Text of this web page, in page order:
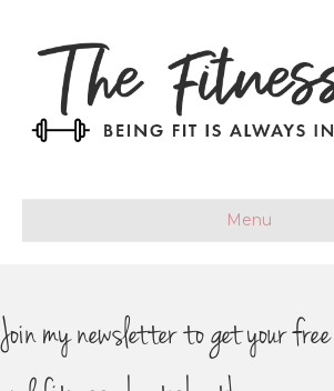
Menu
Join my newsletter to get your